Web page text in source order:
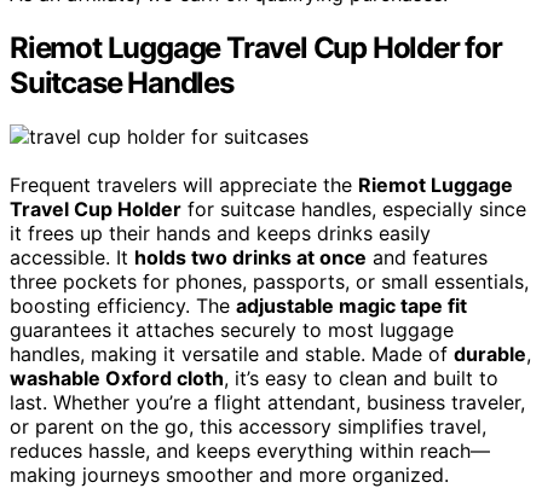
Riemot Luggage Travel Cup Holder for
Suitcase Handles
Frequent travelers will appreciate the Riemot Luggage
Travel Cup Holder for suitcase handles, especially since
it frees up their hands and keeps drinks easily
accessible. It holds two drinks at once and features
three pockets for phones, passports, or small essentials,
boosting efficiency. The adjustable magic tape fit
guarantees it attaches securely to most luggage
handles, making it versatile and stable. Made of durable,
washable Oxford cloth, it’s easy to clean and built to
last. Whether you’re a flight attendant, business traveler,
or parent on the go, this accessory simplifies travel,
reduces hassle, and keeps everything within reach—
making journeys smoother and more organized.